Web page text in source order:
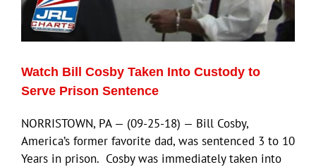
Eldorado Edge
Williams Trading
Search
for:
Watch Bill Cosby Taken Into Custody to
Serve Prison Sentence
NORRISTOWN, PA — (09-25-18) — Bill Cosby,
America’s former favorite dad, was sentenced 3 to 10
Years in prison. Cosby was immediately taken into